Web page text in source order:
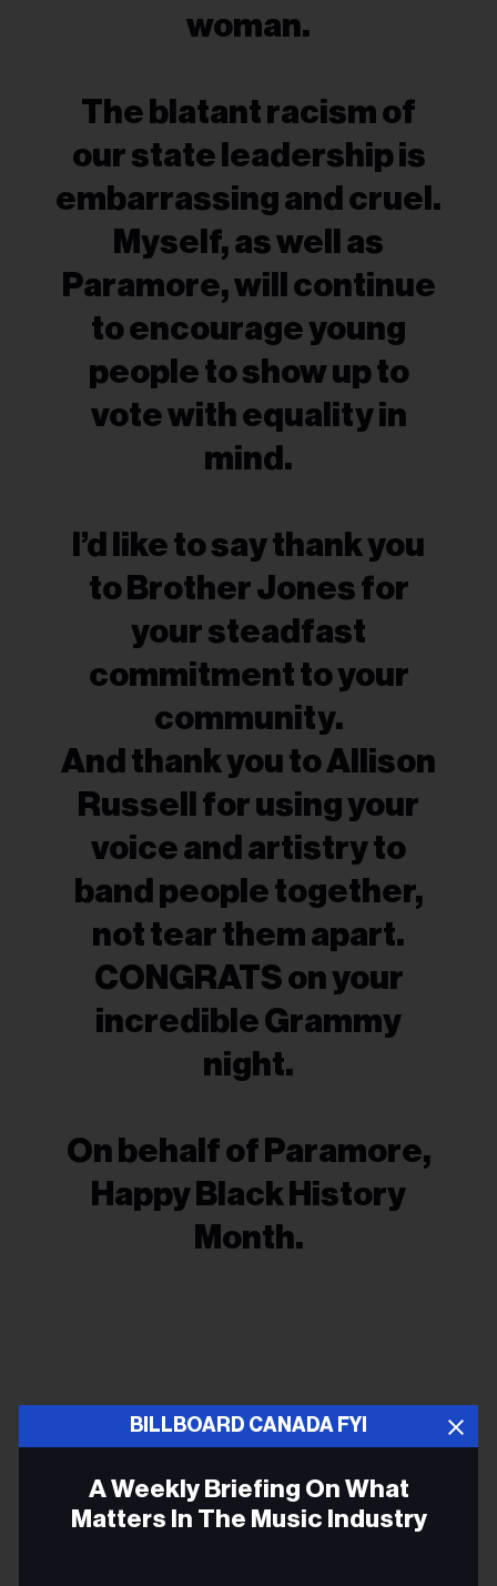
woman.
The blatant racism of
our state leadership is
embarrassing and cruel.
Myself, as well as
Paramore, will continue
to encourage young
people to show up to
vote with equality in
mind.
I’d like to say thank you
to Brother Jones for
your steadfast
commitment to your
community.
And thank you to Allison
Russell for using your
voice and artistry to
band people together,
not tear them apart.
CONGRATS on your
incredible Grammy
night.
On behalf of Paramore,
Happy Black History
Month.
BILLBOARD CANADA FYI
A Weekly Briefing On What
Matters In The Music Industry